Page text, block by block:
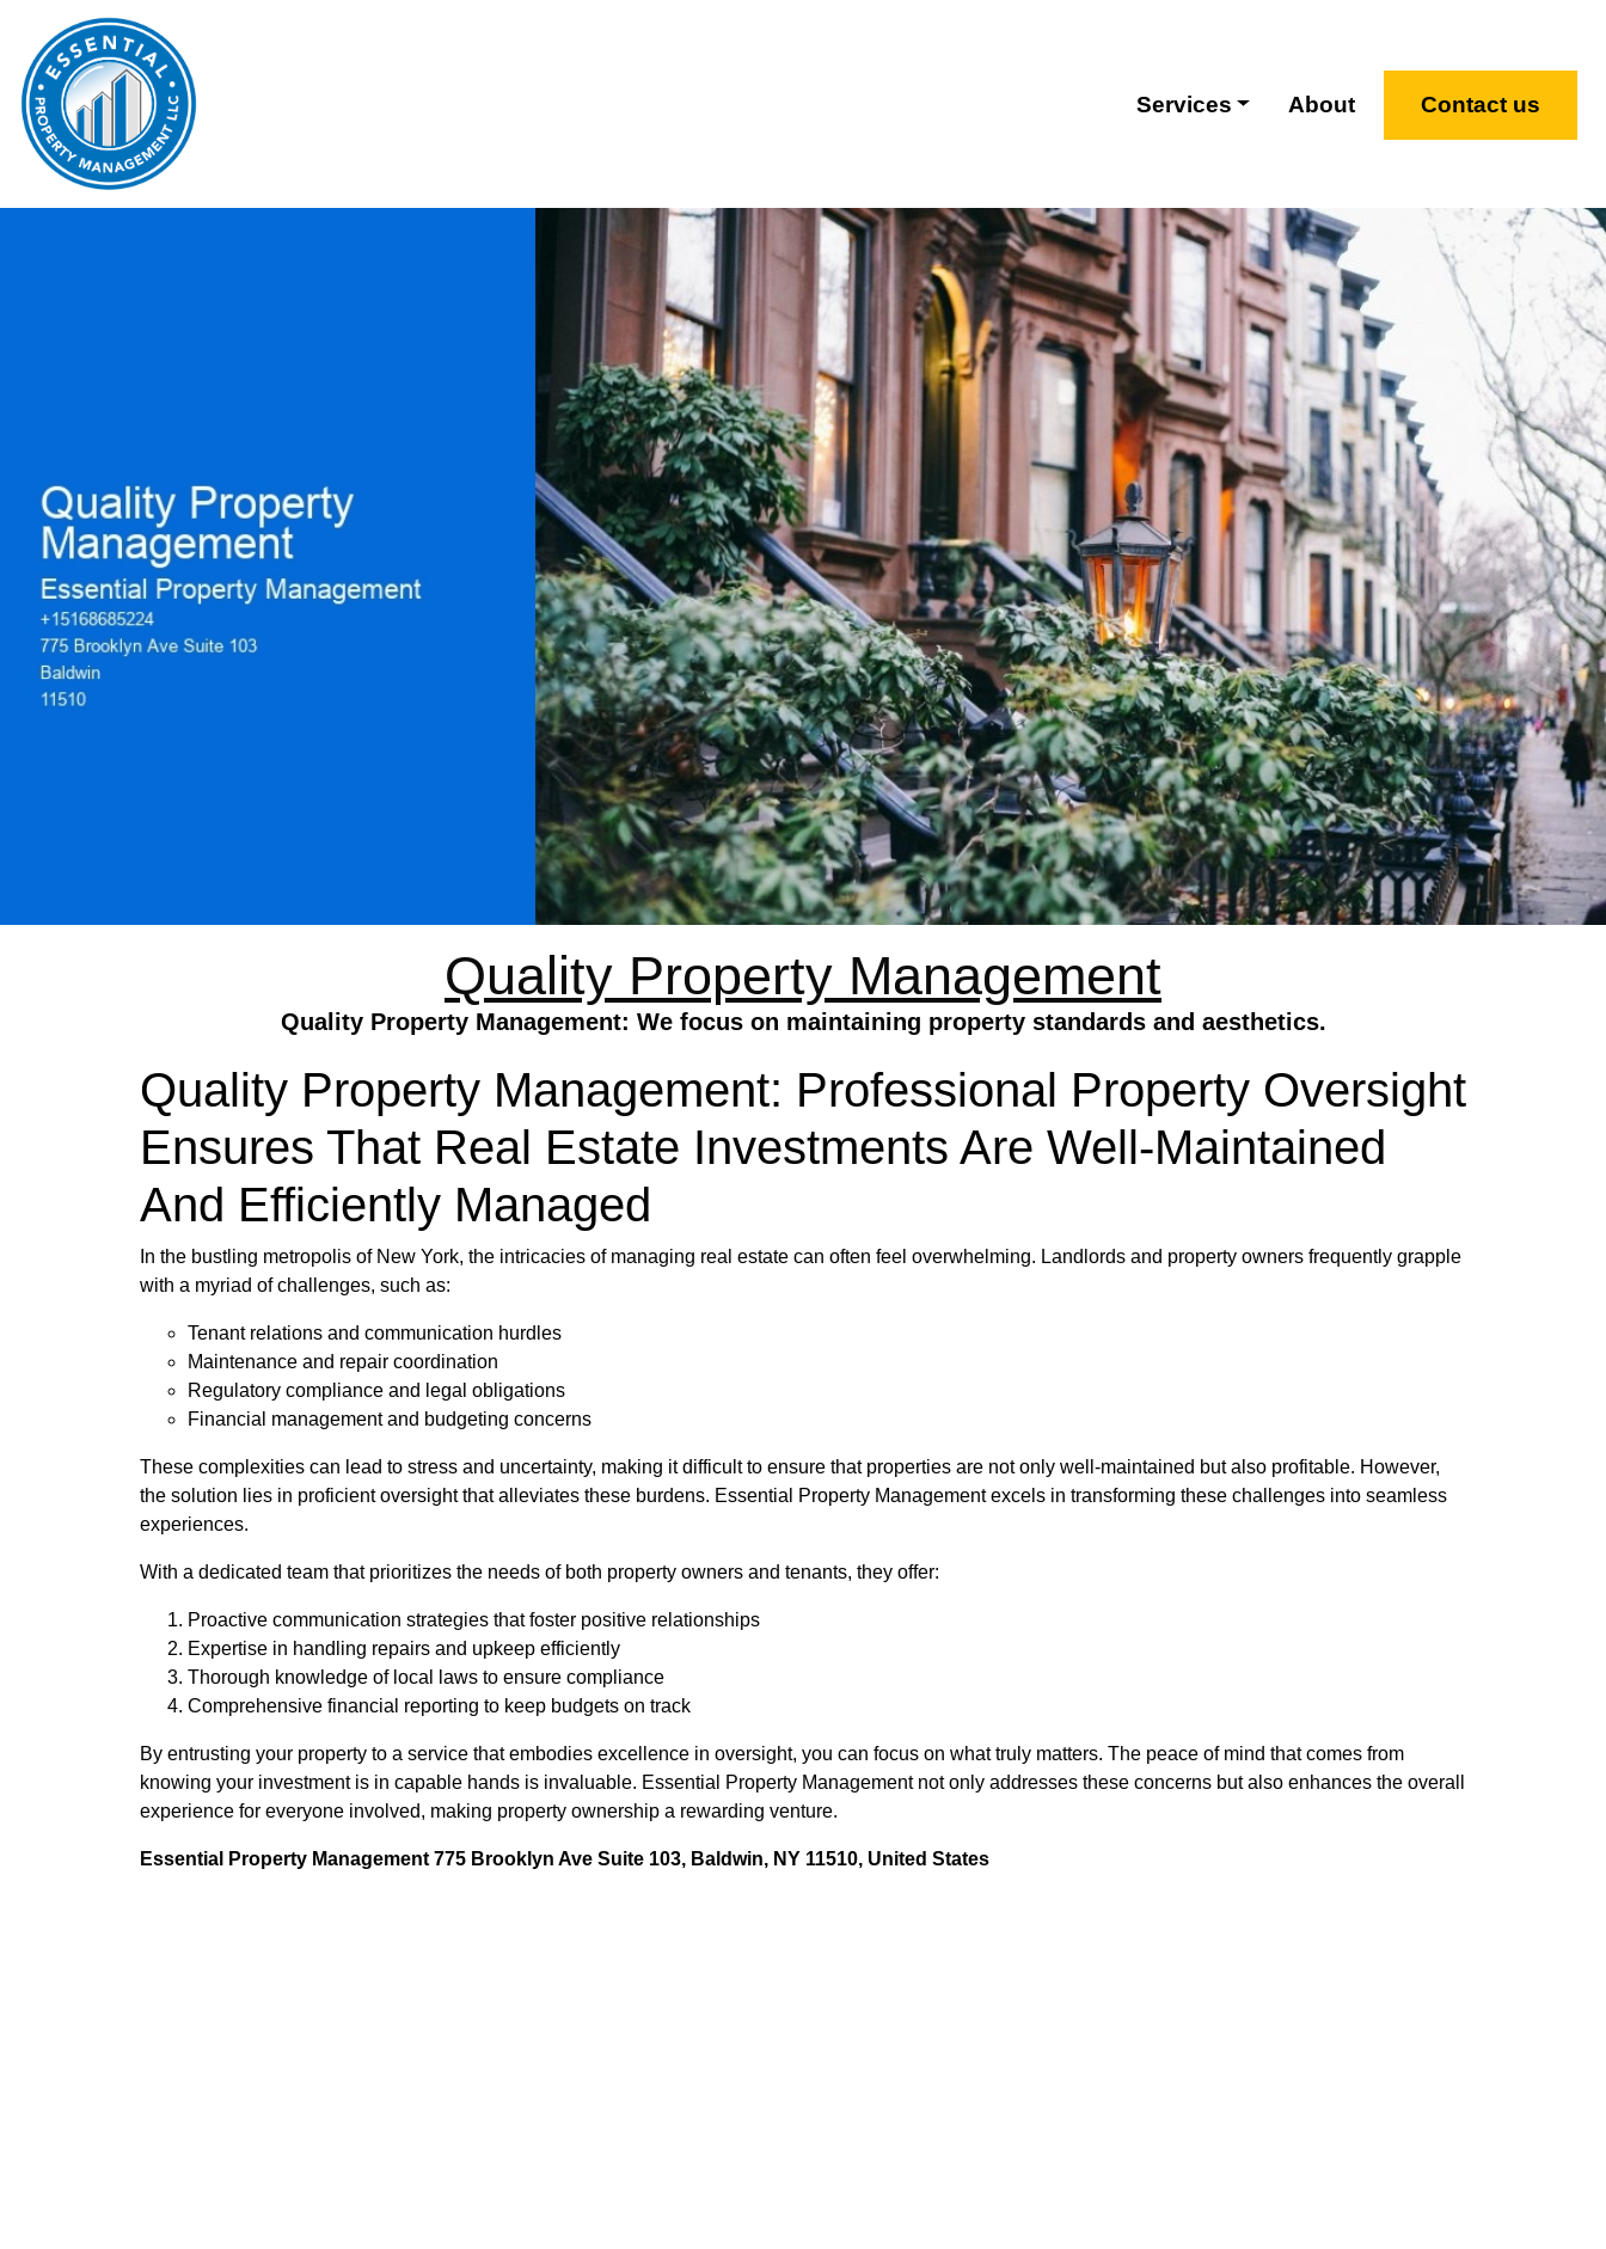
Services About Contact us
Quality Property Management
Quality Property Management: We focus on maintaining property standards and aesthetics.
Quality Property Management: Professional Property Oversight
Ensures That Real Estate Investments Are Well-Maintained
And Efficiently Managed
In the bustling metropolis of New York, the intricacies of managing real estate can often feel overwhelming. Landlords and property owners frequently grapple
with a myriad of challenges, such as:
Tenant relations and communication hurdles
Maintenance and repair coordination
Regulatory compliance and legal obligations
Financial management and budgeting concerns
These complexities can lead to stress and uncertainty, making it difficult to ensure that properties are not only well-maintained but also profitable. However,
the solution lies in proficient oversight that alleviates these burdens. Essential Property Management excels in transforming these challenges into seamless
experiences.
With a dedicated team that prioritizes the needs of both property owners and tenants, they offer:
Proactive communication strategies that foster positive relationships
Expertise in handling repairs and upkeep efficiently
Thorough knowledge of local laws to ensure compliance
Comprehensive financial reporting to keep budgets on track
By entrusting your property to a service that embodies excellence in oversight, you can focus on what truly matters. The peace of mind that comes from
knowing your investment is in capable hands is invaluable. Essential Property Management not only addresses these concerns but also enhances the overall
experience for everyone involved, making property ownership a rewarding venture.
Essential Property Management 775 Brooklyn Ave Suite 103, Baldwin, NY 11510, United States